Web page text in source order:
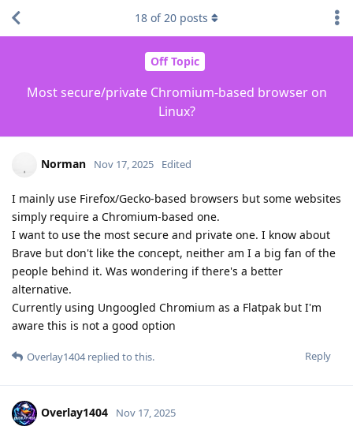
Off Topic
Most secure/private Chromium-based browser on
Linux?
18 of20 posts
Norman Nov 17, 2025 Edited
I mainly use Firefox/Gecko-based browsers but some websites
simply require a Chromium-based one.
I want to use the most secure and private one. I know about
Brave but don't like the concept, neither am I a big fan of the
people behind it. Was wondering if there's a better
alternative.
Currently using Ungoogled Chromium as a Flatpak but I'm
aware this is not a good option
Reply
Overlay1404replied to this.
Overlay1404 Nov 17, 2025